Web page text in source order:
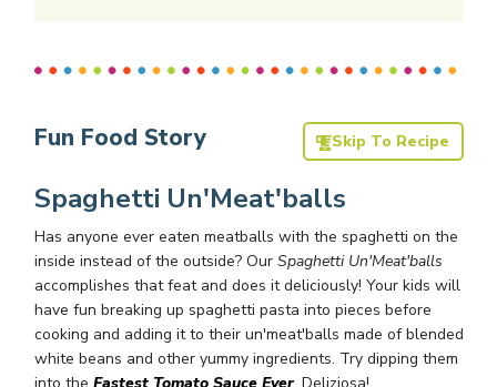
Fun Food Story Skip To Recipe
Spaghetti Un'Meat'balls
Has anyone ever eaten meatballs with the spaghetti on the
inside instead of the outside? Our Spaghetti Un'Meat'balls
accomplishes that feat and does it deliciously! Your kids will
have fun breaking up spaghetti pasta into pieces before
cooking and adding it to their un'meat'balls made of blended
white beans and other yummy ingredients. Try dipping them